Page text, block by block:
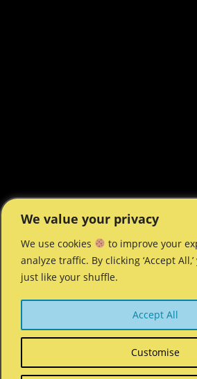
We value your privacy
We use cookies
to improve your
analyze traffic. By clicking ‘Accept
just like your shuffle.
Customise
Accept All